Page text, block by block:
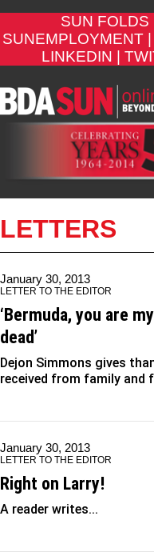
SUN FOLDS |
SUNEMPLOYMENT |
LINKEDIN |
LETTERS
January 30, 2013
LETTER TO THE EDITOR
‘Bermuda, you are
dead’
Dejon Simmons gives
received from family and
January 30, 2013
LETTER TO THE EDITOR
Right on Larry!
A reader writes...